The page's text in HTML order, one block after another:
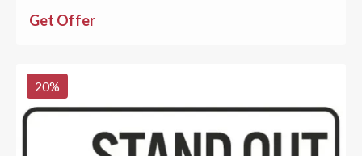
Get Offer
20%